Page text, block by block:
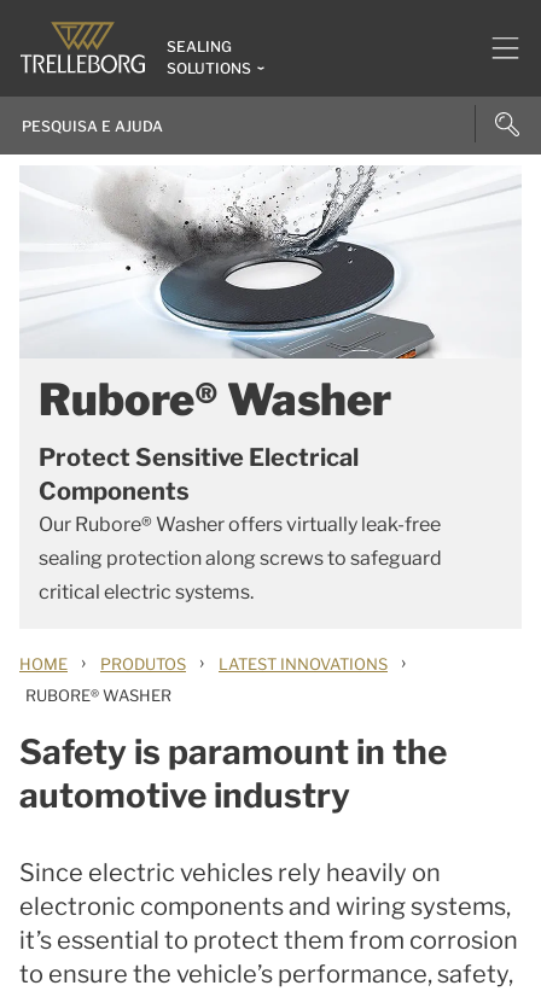
SEALING
SOLUTIONS
Rubore® Washer
Protect Sensitive Electrical
Components
Our Rubore® Washer offers virtually leak-free
sealing protection along screws to safeguard
critical electric systems.
HOME › PRODUTOS › LATEST INNOVATIONS ›
RUBORE® WASHER
Safety is paramount in the
automotive industry
Since electric vehicles rely heavily on
electronic components and wiring systems,
it’s essential to protect them from corrosion
to ensure the vehicle’s performance, safety,